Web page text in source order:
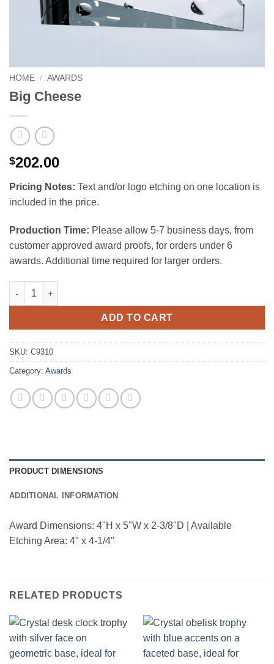
HOME / AWARDS
Big Cheese
$202.00
Pricing Notes: Text and/or logo etching on one location is
included in the price.
Production Time: Please allow 5-7 business days, from
customer approved award proofs, for orders under 6
awards. Additional time required for larger orders.
Big Cheese quantity
ADD TO CART
SKU: C9310
Category: Awards
PRODUCT DIMENSIONS
ADDITIONAL INFORMATION
Award Dimensions: 4"H x 5"W x 2-3/8"D | Available
Etching Area: 4" x 4-1/4"
RELATED PRODUCTS